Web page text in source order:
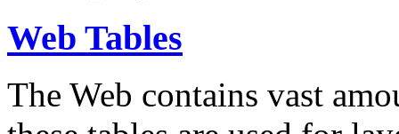
Web Tables
The Web contains vast